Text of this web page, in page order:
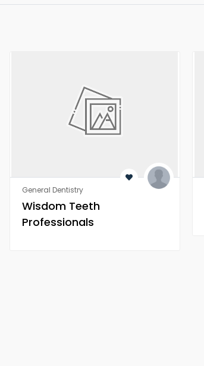
General Dentistry
Wisdom Teeth
Professionals